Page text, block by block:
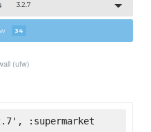
3.2.7
34
(ufw)
:supermarket